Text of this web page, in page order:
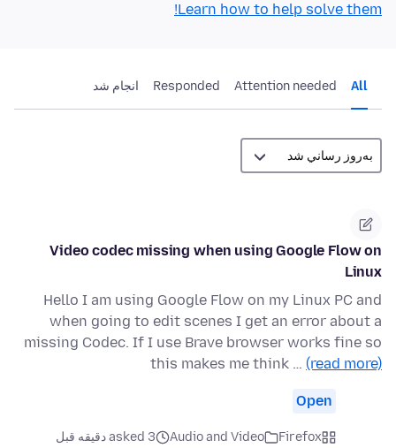
Learn how to help solve them!
All
Attention needed
Responded انجام شد
Video codec missing when using Google Flow on
Linux
Hello I am using Google Flow on my Linux PC and
when going to edit scenes I get an error about a
missing Codec. If I use Brave browser works fine so
this makes me think … (read more)
Open
Firefox
Audio and Video asked 3 دقیقه قبل